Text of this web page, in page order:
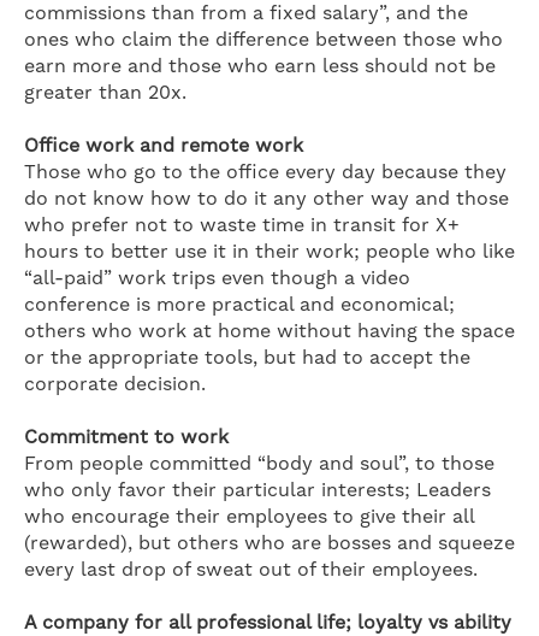
commissions than from a fixed salary”, and the
ones who claim the difference between those who
earn more and those who earn less should not be
greater than 20x.
Office work and remote work
Those who go to the office every day because they
do not know how to do it any other way and those
who prefer not to waste time in transit for X+
hours to better use it in their work; people who like
“all-paid” work trips even though a video
conference is more practical and economical;
others who work at home without having the space
or the appropriate tools, but had to accept the
corporate decision.
Commitment to work
From people committed “body and soul”, to those
who only favor their particular interests; Leaders
who encourage their employees to give their all
(rewarded), but others who are bosses and squeeze
every last drop of sweat out of their employees.
A company for all professional life; loyalty vs ability